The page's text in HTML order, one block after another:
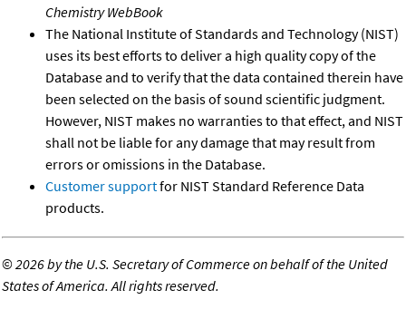
Chemistry WebBook
The National Institute of Standards and Technology (NIST)
uses its best efforts to deliver a high quality copy of the
Database and to verify that the data contained therein have
been selected on the basis of sound scientific judgment.
However, NIST makes no warranties to that effect, and NIST
shall not be liable for any damage that may result from
errors or omissions in the Database.
Customer supportfor NIST Standard Reference Data
products.
©2026 by the U.S. Secretary of Commerce on behalf of the United
States of America. All rights reserved.